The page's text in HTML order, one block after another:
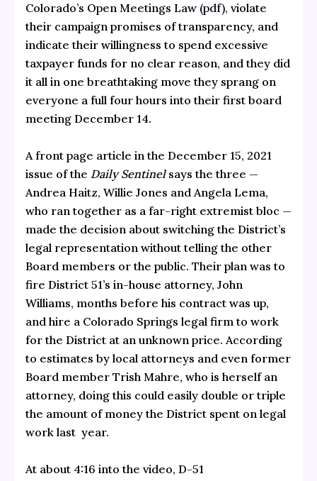
Colorado’s Open Meetings Law (pdf), violate
their campaign promises of transparency, and
indicate their willingness to spend excessive
taxpayer funds for no clear reason, and they did
it all in one breathtaking move they sprang on
everyone a full four hours into their first board
meeting December 14.
A front page article in the December 15, 2021
issue of the Daily Sentinelsays the three —
Andrea Haitz, Willie Jones and Angela Lema,
who ran together as a far-right extremist bloc —
made the decision about switching the District’s
legal representation without telling the other
Board members or the public. Their plan was to
fire District 51’s in-house attorney, John
Williams, months before his contract was up,
and hire a Colorado Springs legal firm to work
for the District at an unknown price. According
to estimates by local attorneys and even former
Board member Trish Mahre, who is herself an
attorney, doing this could easily double or triple
the amount of money the District spent on legal
work last year.
At about 4:16 into the video, D-51